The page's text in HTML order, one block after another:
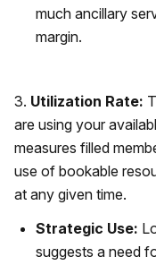
much ancillary
margin.
3. Utilization Rate:
are using your
measures filled
use of bookable
at any given time.
Strategic Use:
suggests a need